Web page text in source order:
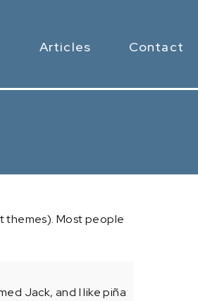
Articles Contact
themes). Most people
Jack, and I like piña